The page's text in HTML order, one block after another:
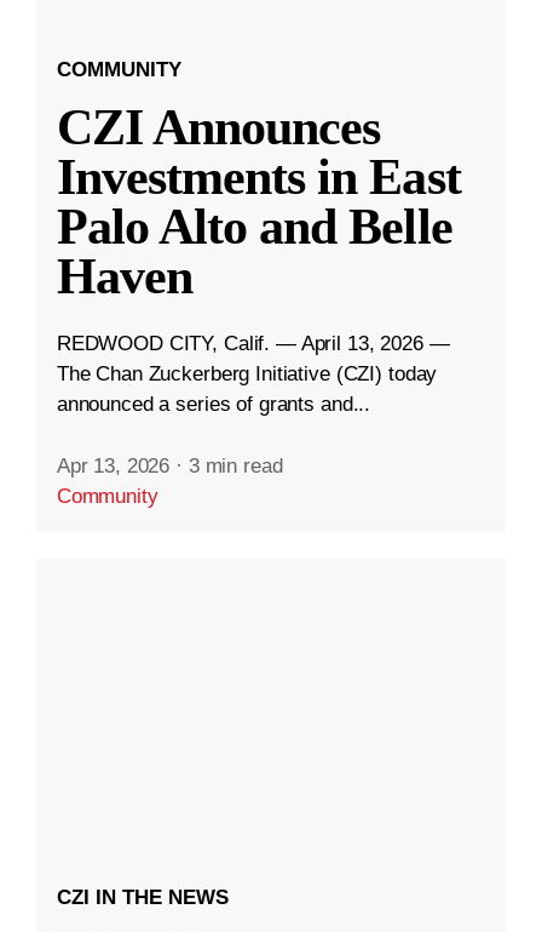
COMMUNITY
CZI Announces
Investments in East
Palo Alto and Belle
Haven
REDWOOD CITY, Calif. — April 13, 2026 —
The Chan Zuckerberg Initiative (CZI) today
announced a series of grants and...
Apr 13, 2026 · 3 min read
Community
CZI IN THE NEWS